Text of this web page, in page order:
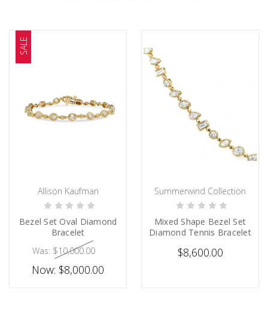
SALE
CHOOSE OPTIONS
Allison Kaufman
Bezel Set Oval Diamond
Bracelet
Was: $10,000.00
Now: $8,000.00
CHOOSE OPTIONS
Summerwind Collection
Mixed Shape Bezel Set
Diamond Tennis Bracelet
$8,600.00